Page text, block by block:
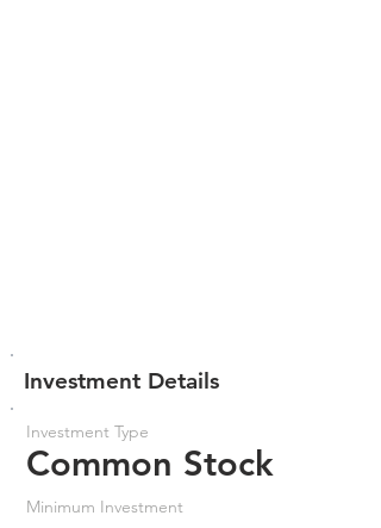
Investment Details
Investment Type
Common Stock
Minimum Investment